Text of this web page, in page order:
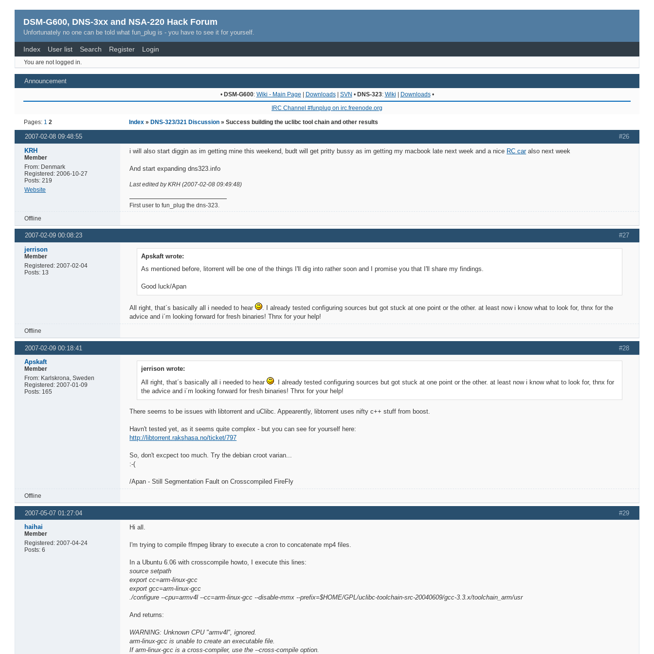
DSM-G600, DNS-3xx and NSA-220 Hack Forum
Unfortunately no one can be told what fun_plug is - you have to see it for yourself.
Index User list Search Register Login
You are not logged in.
Announcement
• DSM-G600: Wiki - Main Page | Downloads| SVN • DNS-323: Wiki | Downloads•
IRC Channel #funplug on irc.freenode.org
Pages: 1 2 Index »DNS-323/321 Discussion » Success building the uclibc tool chain and other results
#26
2007-02-08 09:48:55
KRH
Member
From: Denmark
Registered: 2006-10-27
Posts: 219
Website
i will also start diggin as im getting mine this weekend, budt will get pritty bussy as im getting my macbook late next week and a nice RC caralso next week
And start expanding dns323.info
Last edited by KRH (2007-02-08 09:49:48)
First user to fun_plug the dns-323.
Offline
#27
2007-02-09 00:08:23
jerrison
Member
Registered: 2007-02-04
Posts: 13
Apskaft wrote:
As mentioned before, litorrent will be one of the things I'll dig into rather soon and I promise you that I'll share my findings.
Good luck/Apan
All right, that´s basically all i needed to hear
. I already tested configuring sources but got stuck at one point or the other. at least now i know what to look for, thnx for the
advice and i´m looking forward for fresh binaries! Thnx for your help!
Offline
#28
2007-02-09 00:18:41
Apskaft
Member
From: Karlskrona, Sweden
Registered: 2007-01-09
Posts: 165
jerrison wrote:
All right, that´s basically all i needed to hear
. I already tested configuring sources but got stuck at one point or the other. at least now i know what to look for, thnx for
the advice and i´m looking forward for fresh binaries! Thnx for your help!
There seems to be issues with libtorrent and uClibc. Appearently, libtorrent uses nifty c++ stuff from boost.
Havn't tested yet, as it seems quite complex - but you can see for yourself here:
http://libtorrent.rakshasa.no/ticket/797
So, don't excpect too much. Try the debian croot varian...
:-(
/Apan - Still Segmentation Fault on Crosscompiled FireFly
Offline
#29
2007-05-07 01:27:04
haihai
Member
Registered: 2007-04-24
Posts: 6
Hi all.
I'm trying to compile ffmpeg library to execute a cron to concatenate mp4 files.
In a Ubuntu 6.06 with crosscompile howto, I execute this lines:
source setpath
export cc=arm-linux-gcc
export gcc=arm-linux-gcc
./configure --cpu=armv4l --cc=arm-linux-gcc --disable-mmx --prefix=$HOME/GPL/uclibc-toolchain-src-20040609/gcc-3.3.x/toolchain_arm/usr
And returns:
WARNING: Unknown CPU "armv4l", ignored.
arm-linux-gcc is unable to create an executable file.
If arm-linux-gcc is a cross-compiler, use the --cross-compile option.